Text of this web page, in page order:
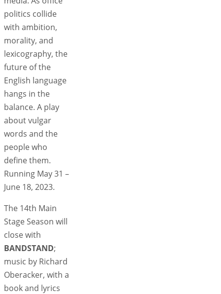
politics collide
with ambition,
morality, and
lexicography, the
future of the
English language
hangs in the
balance. A play
about vulgar
words and the
people who
define them.
Running May 31 –
June 18, 2023.
The 14th Main
Stage Season will
close with
BANDSTAND;
music by Richard
Oberacker, with a
book and lyrics